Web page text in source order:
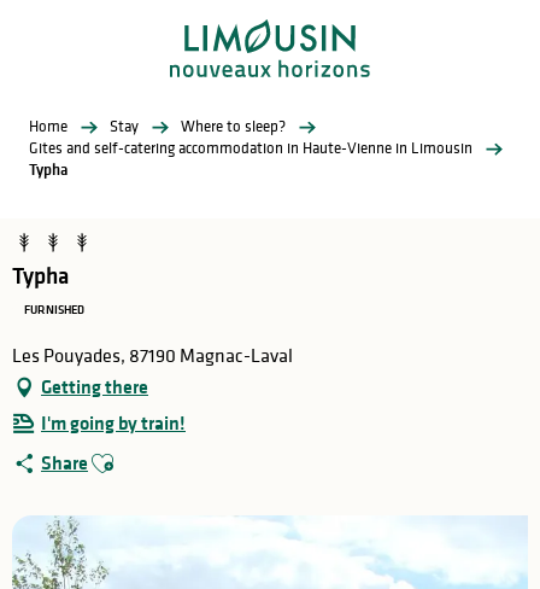
Home Stay
Where to sleep?
Gites and self-catering accommodation in Haute-Vienne in Limousin
Typha
Typha
FURNISHED
Les Pouyades, 87190 Magnac-Laval
Getting there
I'm going by train!
Share Ajouter aux favoris